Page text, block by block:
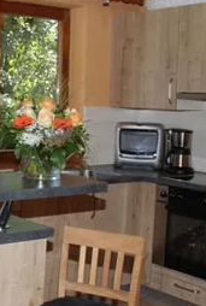
Forest Northern
Baiersbronn
4 pers 2 bedrooms
vacation rental
Northern Black
4 pers vacation
5 pers 6 pers See
Black Forest Northern
rental Upper Black
rental Bernau